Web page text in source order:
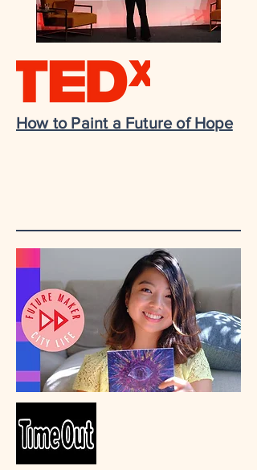
How to Paint a Future of Hope